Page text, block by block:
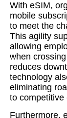
With eSIM,
mobile
to meet the
This agility
allowing
when
reduces
technology
eliminating
to competitive
Furthermore,